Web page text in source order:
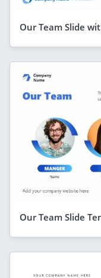
Our Team Slide
Our Team Slide